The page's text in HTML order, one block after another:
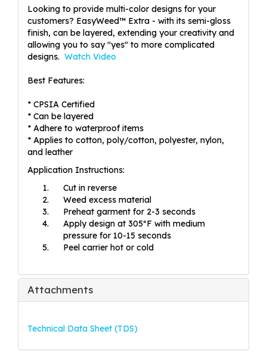
Looking to provide multi-color designs for your
customers? EasyWeed™ Extra - with its semi-gloss
finish, can be layered, extending your creativity and
allowing you to say "yes" to more complicated
designs. Watch Video
Best Features:
* CPSIA Certified
* Can be layered
* Adhere to waterproof items
* Applies to cotton, poly/cotton, polyester, nylon,
and leather
Application Instructions:
Cut in reverse
Weed excess material
Preheat garment for 2-3 seconds
Apply design at 305ºF with medium
pressure for 10-15 seconds
Peel carrier hot or cold
Attachments
Technical Data Sheet (TDS)